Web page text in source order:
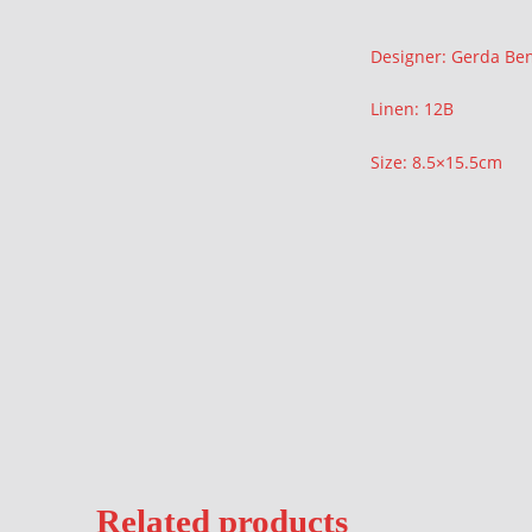
Description
Designer: Gerda
Linen: 12B
Size: 8.5×15.5cm
Related products